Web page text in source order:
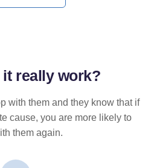
it reallywork?
with them and they know that if
cause, you are more likely to
them again.